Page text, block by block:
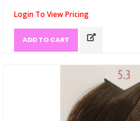
Login To View Pricing
ADD TO CART